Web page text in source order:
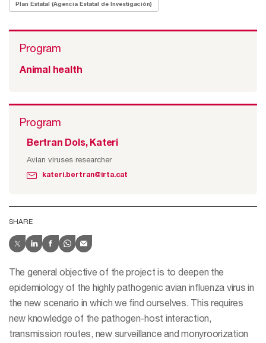
Plan Estatal (Agencia Estatal de Investigación)
Program
Animal health
Program
Bertran Dols, Kateri
Avian viruses researcher
kateri.bertran@irta.cat
SHARE
The general objective of the project is to deepen the
epidemiology of the highly pathogenic avian influenza virus in
the new scenario in which we find ourselves. This requires
new knowledge of the pathogen-host interaction,
transmission routes, new surveillance and monyroorization